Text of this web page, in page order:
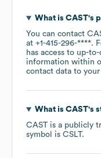
What is CAST's
You can contact
at +1-415-296-****.
has access to up-
information within
contact data to
What is CAST's
CAST is a publicly
symbol is CSLT.